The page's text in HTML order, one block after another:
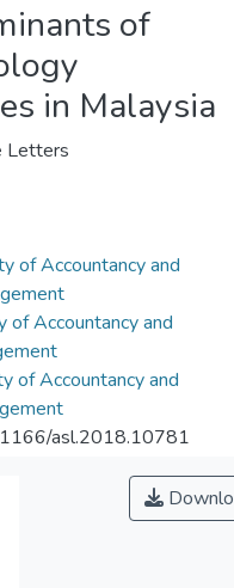
of
in Malaysia
Letters
of Accountancy and
of Accountancy and
of Accountancy and
asl.2018.10781